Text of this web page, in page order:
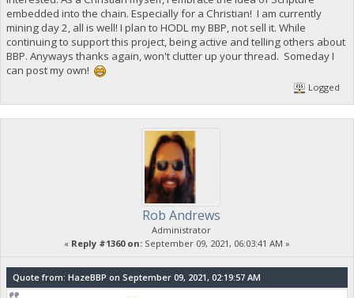
embedded into the chain. Especially for a Christian! I am currently
mining day 2, all is well! I plan to HODL my BBP, not sell it. While
continuing to support this project, being active and telling others about
BBP. Anyways thanks again, won't clutter up your thread. Someday I
can post my own!
Logged
Rob Andrews
Administrator
« Reply #1360 on: September 09, 2021, 06:03:41 AM »
Quote from: HazeBBP on September 09, 2021, 02:19:57 AM